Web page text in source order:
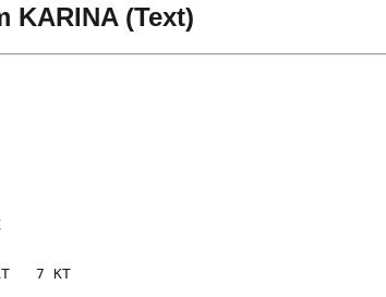
KARINA (Text)
AT   7 KT